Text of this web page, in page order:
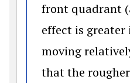
front quadrant
effect is
moving
that the